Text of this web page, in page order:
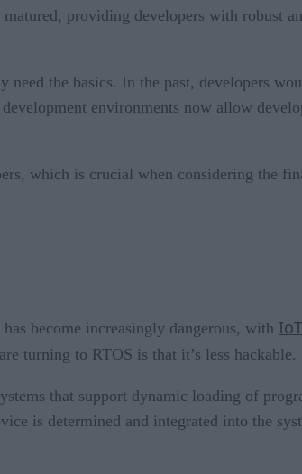
providing developers with robust
the basics. In the past, developers
environments now allow
which is crucial when considering the
become increasingly dangerous, with
turning to RTOS is that it’s less hackable.
that support dynamic loading of
is determined and integrated into the